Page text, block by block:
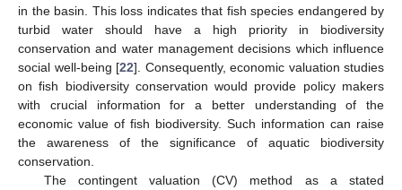
in the basin. This loss indicates that fish species endangered by
turbid water should have a high priority in biodiversity
conservation and water management decisions which influence
social well-being [22]. Consequently, economic valuation studies
on fish biodiversity conservation would provide policy makers
with crucial information for a better understanding of the
economic value of fish biodiversity. Such information can raise
the awareness of the significance of aquatic biodiversity
conservation.
The contingent valuation (CV) method as a stated